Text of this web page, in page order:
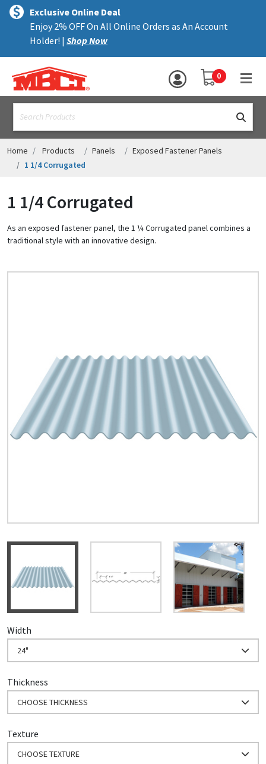
text.skipToContent
text.skipToNavigation
Exclusive Online Deal
Enjoy 2% OFF On All Online Orders as An Account
Holder! | Shop Now
YOUR SHOPPING
0
MENU
ALL PRODUCTS
TRIM
ACCESSORIES
ASSEMBLIES
RESOURCES
HELP
Register for an Account
Dont miss out! With a registered account, you
can experience the full benefits of shopping
with us that will help your business.
Home Products Panels
Exposed Fastener Panels
1 1/4 Corrugated
1 1/4 Corrugated
As an exposed fastener panel, the 1 ¼ Corrugated panel combines a
traditional style with an innovative design.
Width
24"
Thickness
CHOOSE THICKNESS
Texture
CHOOSE TEXTURE